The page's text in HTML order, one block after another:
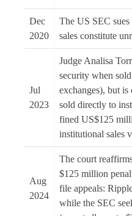
Dec
2020
The US SEC
sales constitute
Jul
2023
Judge Analisa
security when
exchanges), but is
sold directly to
fined US$125
institutional sales
Aug
2024
The court
$125 million
file appeals:
while the SEC